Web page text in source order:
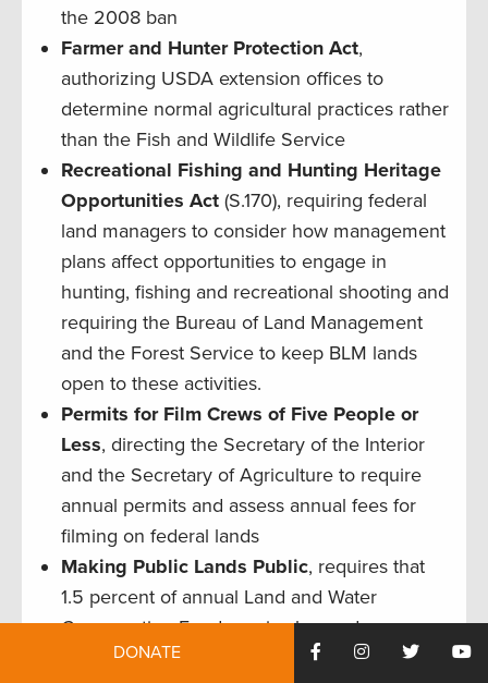
the 2008 ban
Farmer and Hunter Protection Act,
authorizing USDA extension offices to
determine normal agricultural practices rather
than the Fish and Wildlife Service
Recreational Fishing and Hunting Heritage
Opportunities Act (S.170), requiring federal
land managers to consider how management
plans affect opportunities to engage in
hunting, fishing and recreational shooting and
requiring the Bureau of Land Management
and the Forest Service to keep BLM lands
open to these activities.
Permits for Film Crews of Five People or
Less, directing the Secretary of the Interior
and the Secretary of Agriculture to require
annual permits and assess annual fees for
filming on federal lands
Making Public Lands Public, requires that
1.5 percent of annual Land and Water
Conservation Fund monies be made
available to secure public access to existing
DONATE